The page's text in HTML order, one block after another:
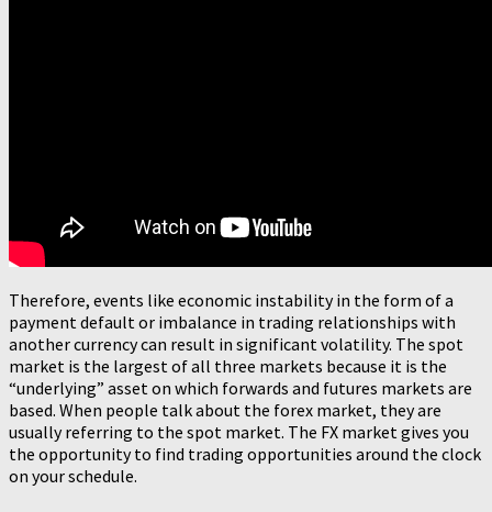
Therefore, events like economic instability in the form of a
payment default or imbalance in trading relationships with
another currency can result in significant volatility. The spot
market is the largest of all three markets because it is the
“underlying” asset on which forwards and futures markets are
based. When people talk about the forex market, they are
usually referring to the spot market. The FX market gives you
the opportunity to find trading opportunities around the clock
on your schedule.